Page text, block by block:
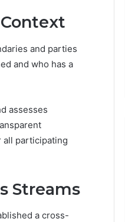
and parties
and who has a
assesses
all participating
Streams
a cross-
Massage Destin
Tourists Seeking